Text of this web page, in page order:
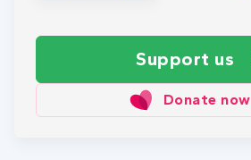
Support us
Donate now